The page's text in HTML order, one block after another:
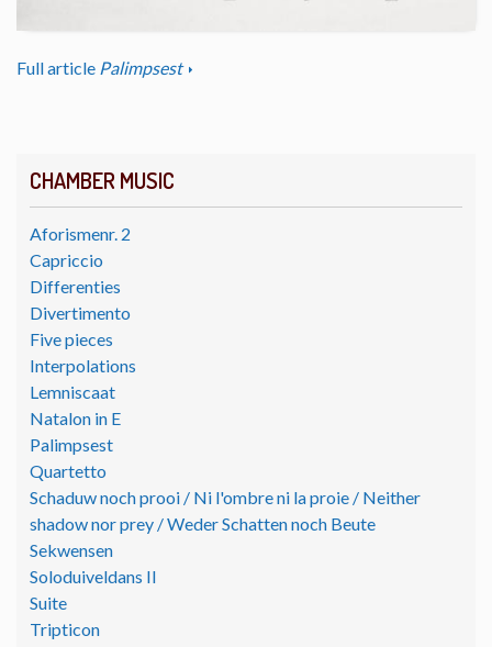
CHAMBER MUSIC
Aforismenr. 2
Capriccio
Differenties
Divertimento
Five pieces
Interpolations
Lemniscaat
Natalon in E
Palimpsest
Quartetto
Schaduw noch prooi / Ni l'ombre ni la proie / Neither
shadow nor prey / Weder Schatten noch Beute
Sekwensen
Soloduiveldans II
Suite
Tripticon
Full article Palimpsest